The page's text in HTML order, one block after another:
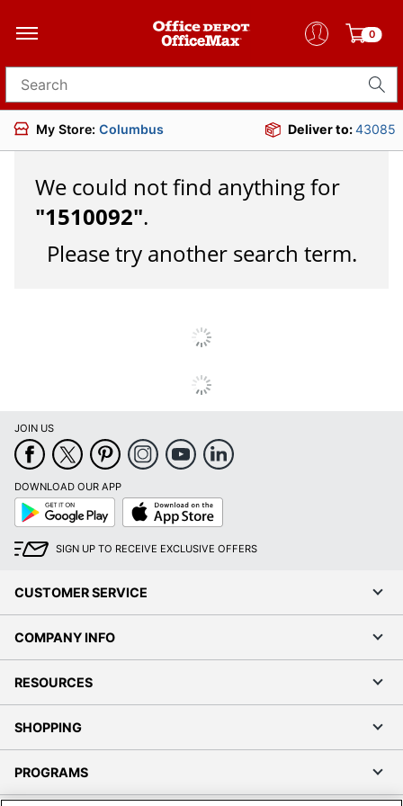
0
Search for products
My Store: Columbus Deliver to:43085
We could not find anything for
"1510092".
Please try another search term.
JOIN US
DOWNLOAD OUR APP
Google
Play
App
Store
SIGN UP TO RECEIVE EXCLUSIVE OFFERS
CUSTOMER SERVICE
COMPANY INFO
RESOURCES
SHOPPING
PROGRAMS